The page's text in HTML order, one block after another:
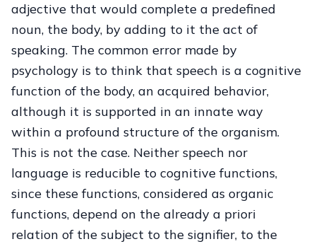
adjective that would complete a predefined
noun, the body, by adding to it the act of
speaking. The common error made by
psychology is to think that speech is a cognitive
function of the body, an acquired behavior,
although it is supported in an innate way
within a profound structure of the organism.
This is not the case. Neither speech nor
language is reducible to cognitive functions,
since these functions, considered as organic
functions, depend on the already a priori
relation of the subject to the signifier, to the